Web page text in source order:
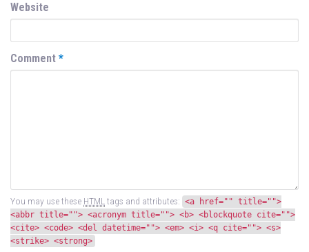
Website
Comment *
You may use these HTML tags and attributes: <a href="" title="">
<abbr title=""> <acronym title=""> <b> <blockquote cite="">
<cite> <code> <del datetime=""> <em> <i> <q cite=""> <s>
<strike> <strong>